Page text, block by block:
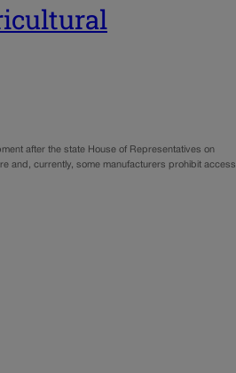
after the state House of Representatives on
and, currently, some manufacturers prohibit access